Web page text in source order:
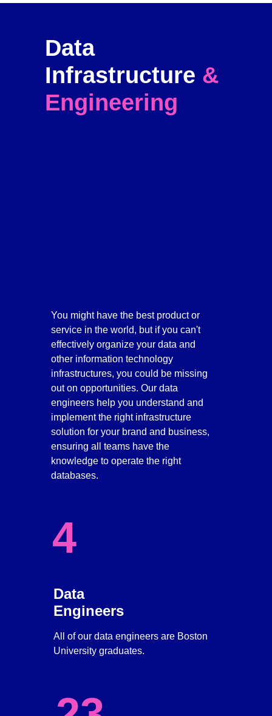
Data
Infrastructure &
Engineering
You might have the best product or
service in the world, but if you can't
effectively organize your data and
other information technology
infrastructures, you could be missing
out on opportunities. Our data
engineers help you understand and
implement the right infrastructure
solution for your brand and business,
ensuring all teams have the
knowledge to operate the right
databases.
4
Data
Engineers
All of our data engineers are Boston
University graduates.